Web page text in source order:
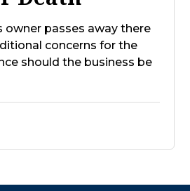
owner passes away there
concerns for the
should the business be